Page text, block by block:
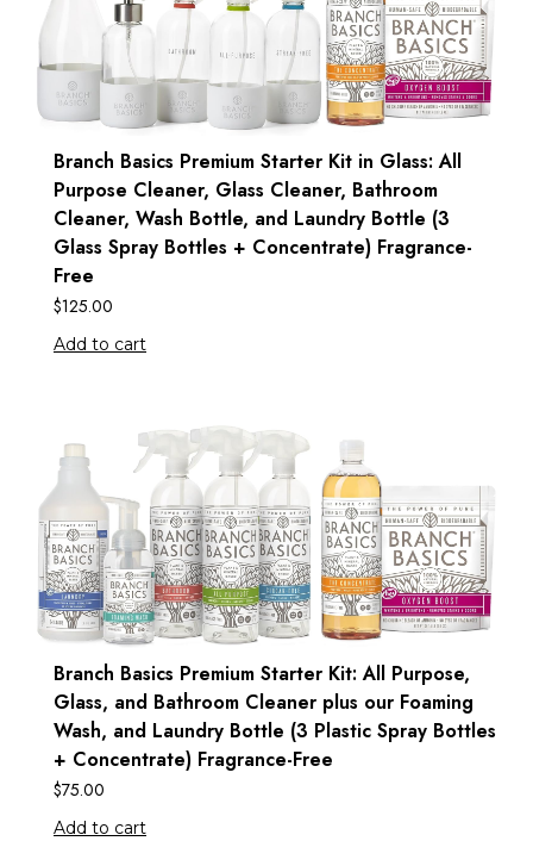
Branch Basics Premium Starter Kit in Glass: All
Purpose Cleaner, Glass Cleaner, Bathroom
Cleaner, Wash Bottle, and Laundry Bottle (3
Glass Spray Bottles + Concentrate) Fragrance-
Free
$125.00
Add to cart
Branch Basics Premium Starter Kit: All Purpose,
Glass, and Bathroom Cleaner plus our Foaming
Wash, and Laundry Bottle (3 Plastic Spray Bottles
+ Concentrate) Fragrance-Free
$75.00
Add to cart